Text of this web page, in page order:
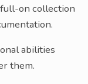
on collection
abilities
them.